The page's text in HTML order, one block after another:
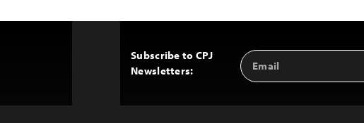
Subscribe to CPJ
Newsletters:
Email
Address